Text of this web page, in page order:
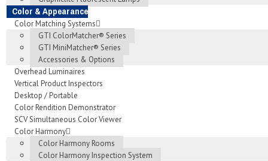
Color & Appearance
Color Matching Systems
GTI ColorMatcher® Series
GTI MiniMatcher® Series
Accessories & Options
Overhead Luminaires
Vertical Product Inspectors
Desktop / Portable
Color Rendition Demonstrator
SCV Simultaneous Color Viewer
Color Harmony
Color Harmony Rooms
Color Harmony Inspection System